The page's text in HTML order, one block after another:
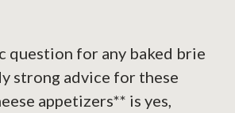
question for any baked brie
strong advice for these
appetizers** is yes,